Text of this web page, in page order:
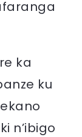
ka
ku
n’ibigo